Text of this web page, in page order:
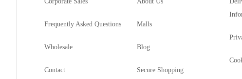
Frequently Asked Questions
Wholesale
Contact
Malls
Blog
Secure Shopping